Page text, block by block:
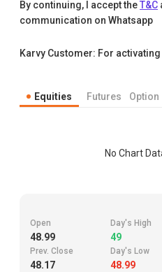
By continuing, I accept theT&C
communication on Whatsapp
Karvy Customer: For
Equities Futures Option
No Chart
Open
48.99
Day's High
49
Prev. Close
48.17
Day's Low
48.99